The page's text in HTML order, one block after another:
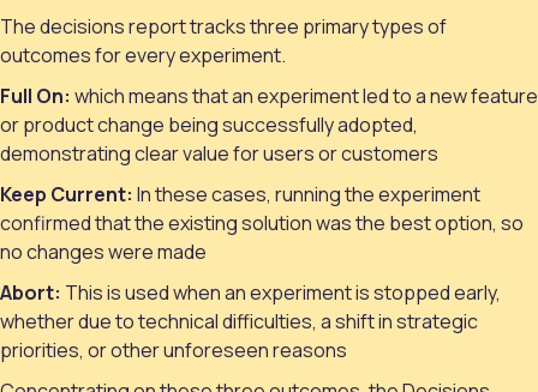
The decisions report tracks three primary types of
outcomes for every experiment.
Full On: which means that an experiment led to a new feature
or product change being successfully adopted,
demonstrating clear value for users or customers
Keep Current: In these cases, running the experiment
confirmed that the existing solution was the best option, so
no changes were made
Abort: This is used when an experiment is stopped early,
whether due to technical difficulties, a shift in strategic
priorities, or other unforeseen reasons